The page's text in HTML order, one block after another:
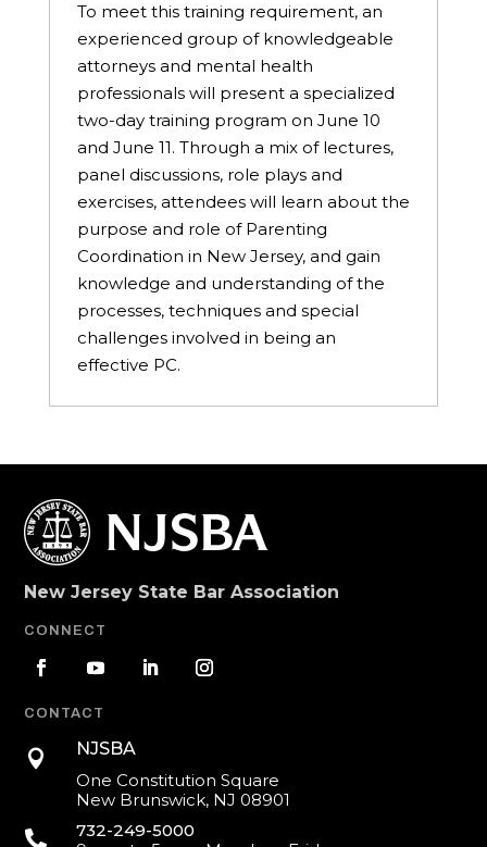
To meet this training requirement, an
experienced group of knowledgeable
attorneys and mental health
professionals will present a specialized
two-day training program on June 10
and June 11. Through a mix of lectures,
panel discussions, role plays and
exercises, attendees will learn about the
purpose and role of Parenting
Coordination in New Jersey, and gain
knowledge and understanding of the
processes, techniques and special
challenges involved in being an
effective PC.
New Jersey State Bar Association
CONNECT
CONTACT

NJSBA
One Constitution Square
New Brunswick, NJ 08901

732-249-5000